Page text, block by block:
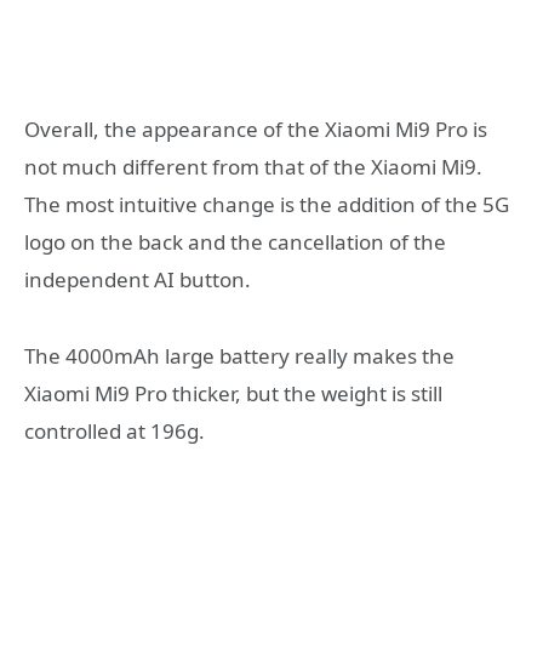
Overall, the appearance of the Xiaomi Mi9 Pro is
not much different from that of the Xiaomi Mi9.
The most intuitive change is the addition of the 5G
logo on the back and the cancellation of the
independent AI button.
The 4000mAh large battery really makes the
Xiaomi Mi9 Pro thicker, but the weight is still
controlled at 196g.